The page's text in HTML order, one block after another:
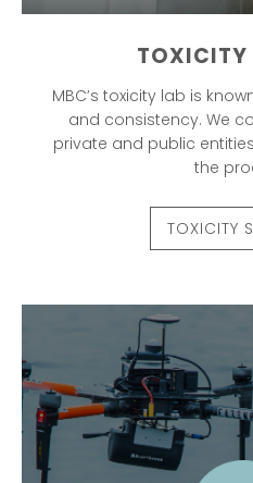
TOXICITY
MBC’s toxicity lab is
and consistency. We
private and public
the
TOXICITY